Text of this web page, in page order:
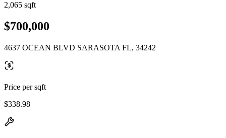
2,065 sqft
$700,000
4637 OCEAN BLVD SARASOTA FL, 34242
Price per sqft
$338.98